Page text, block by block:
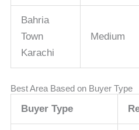
Bahria
Town
Karachi
Medium
Best Area Based on Buyer Type
Buyer Type